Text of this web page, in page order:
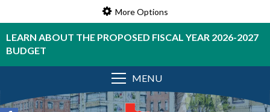
More Options
LEARN ABOUT THE PROPOSED FISCAL YEAR 2026-2027
BUDGET
MENU